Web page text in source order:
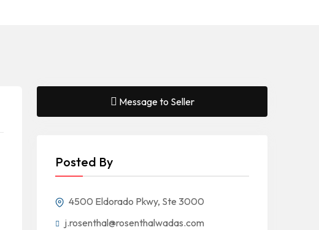
Message to Seller
Posted By
4500 Eldorado Pkwy, Ste 3000
j.rosenthal@rosenthalwadas.com